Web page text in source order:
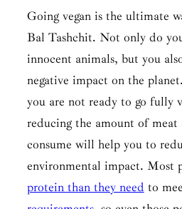
Going vegan is the ultimate
Bal Tashchit. Not only do
innocent animals, but you
negative impact on the
you are not ready to go fully
reducing the amount of meat
consume will help you to
environmental impact. Most
protein than they need to